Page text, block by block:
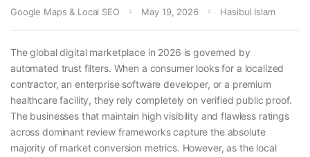
Google Maps & Local SEO May 19, 2026 Hasibul Islam
The global digital marketplace in 2026 is governed by
automated trust filters. When a consumer looks for a localized
contractor, an enterprise software developer, or a premium
healthcare facility, they rely completely on verified public proof.
The businesses that maintain high visibility and flawless ratings
across dominant review frameworks capture the absolute
majority of market conversion metrics. However, as the local